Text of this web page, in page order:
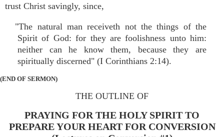
trust Christ savingly, since,
"The natural man receiveth not the things of the
Spirit of God: for they are foolishness unto him:
neither can he know them, because they are
spiritually discerned" (I Corinthians 2:14).
(END OF SERMON)
THE OUTLINE OF
PRAYING FOR THE HOLY SPIRIT TO
PREPARE YOUR HEART FOR CONVERSION